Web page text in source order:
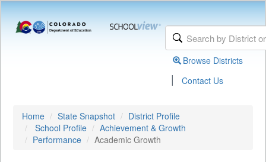
Browse Districts
| Contact Us
Home State Snapshot
District Profile
School Profile
Achievement & Growth
Performance
Academic Growth